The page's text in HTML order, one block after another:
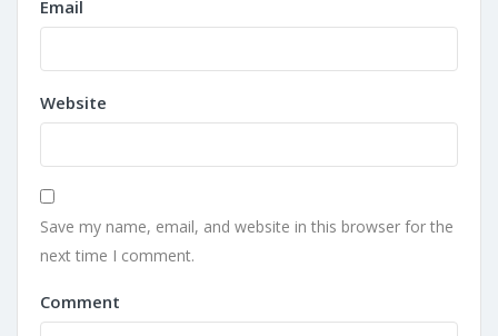
Email
Website
Save my name, email, and website in this browser for the
next time I comment.
Comment